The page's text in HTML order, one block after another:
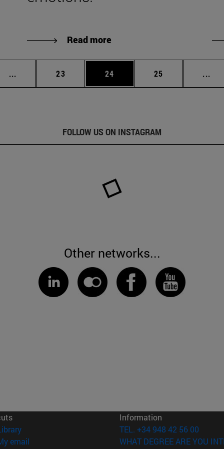
Read more
... Intermediate pages Use TAB to scroll.
Page
23 Page
24 Page
25 ...
FOLLOW US ON INSTAGRAM
Other networks...
(opens in new window)
email
Information
TEL. +34 948 42 56 00
WHAT DEGREE ARE YOU